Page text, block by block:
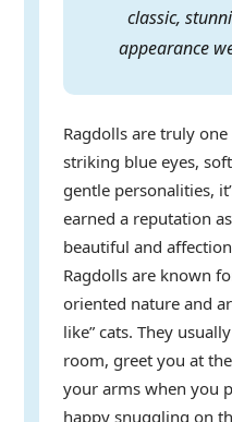
classic,
appearance
Ragdolls are truly
striking blue eyes,
gentle personalities,
earned a reputation
beautiful and
Ragdolls are known
oriented nature and
like” cats. They
room, greet you at
your arms when you
happy snuggling on